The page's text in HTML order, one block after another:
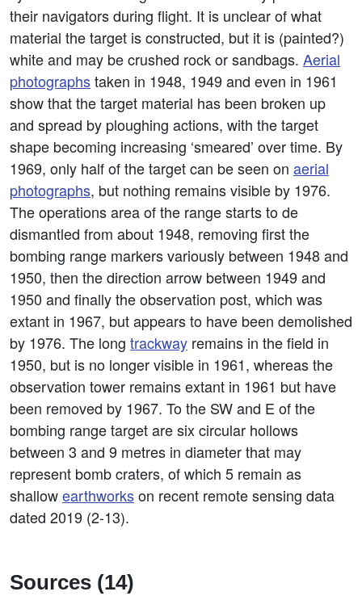
their navigators during flight. It is unclear of what
material the target is constructed, but it is (painted?)
white and may be crushed rock or sandbags. Aerial
photographstaken in 1948, 1949 and even in 1961
show that the target material has been broken up
and spread by ploughing actions, with the target
shape becoming increasing ‘smeared’ over time. By
1969, only half of the target can be seen on aerial
photographs, but nothing remains visible by 1976.
The operations area of the range starts to de
dismantled from about 1948, removing first the
bombing range markers variously between 1948 and
1950, then the direction arrow between 1949 and
1950 and finally the observation post, which was
extant in 1967, but appears to have been demolished
by 1976. The long trackway remains in the field in
1950, but is no longer visible in 1961, whereas the
observation tower remains extant in 1961 but have
been removed by 1967. To the SW and E of the
bombing range target are six circular hollows
between 3 and 9 metres in diameter that may
represent bomb craters, of which 5 remain as
shallowearthworkson recent remote sensing data
dated 2019 (2-13).
Sources (14)